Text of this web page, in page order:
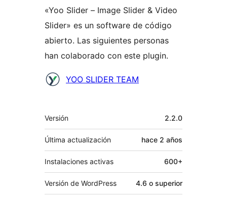
«Yoo Slider – Image Slider & Video
Slider» es un software de código
abierto. Las siguientes personas
han colaborado con este plugin.
Colaboradores
YOO SLIDER TEAM
Meta
Versión 2.2.0
Última actualización hace 2 años
Instalaciones activas 600+
Versión de WordPress 4.6 o superior